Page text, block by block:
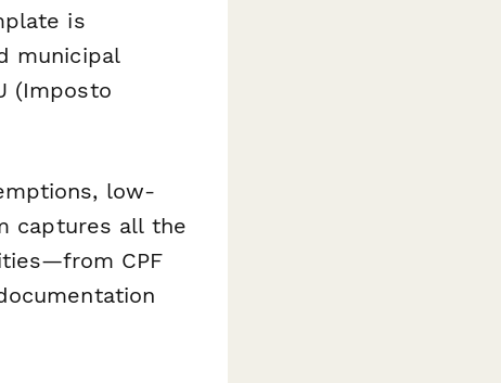
is
municipal
(Imposto
low-
captures all the
CPF